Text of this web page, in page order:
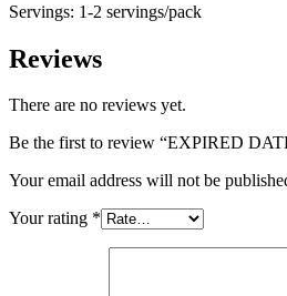
Servings: 1-2 servings/pack
Reviews
There are no reviews yet.
Be the first to review “EXPIRED
Your email address will not be
Your rating *